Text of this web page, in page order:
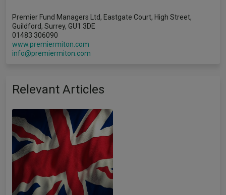
Premier Fund Managers Ltd, Eastgate Court, High Street,
Guildford, Surrey, GU1 3DE
01483 306090
www.premiermiton.com
info@premiermiton.com
Relevant Articles